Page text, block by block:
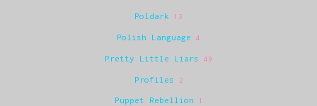
Poldark 13
Polish Language 4
Pretty Little Liars 49
Profiles 2
Puppet Rebellion 1